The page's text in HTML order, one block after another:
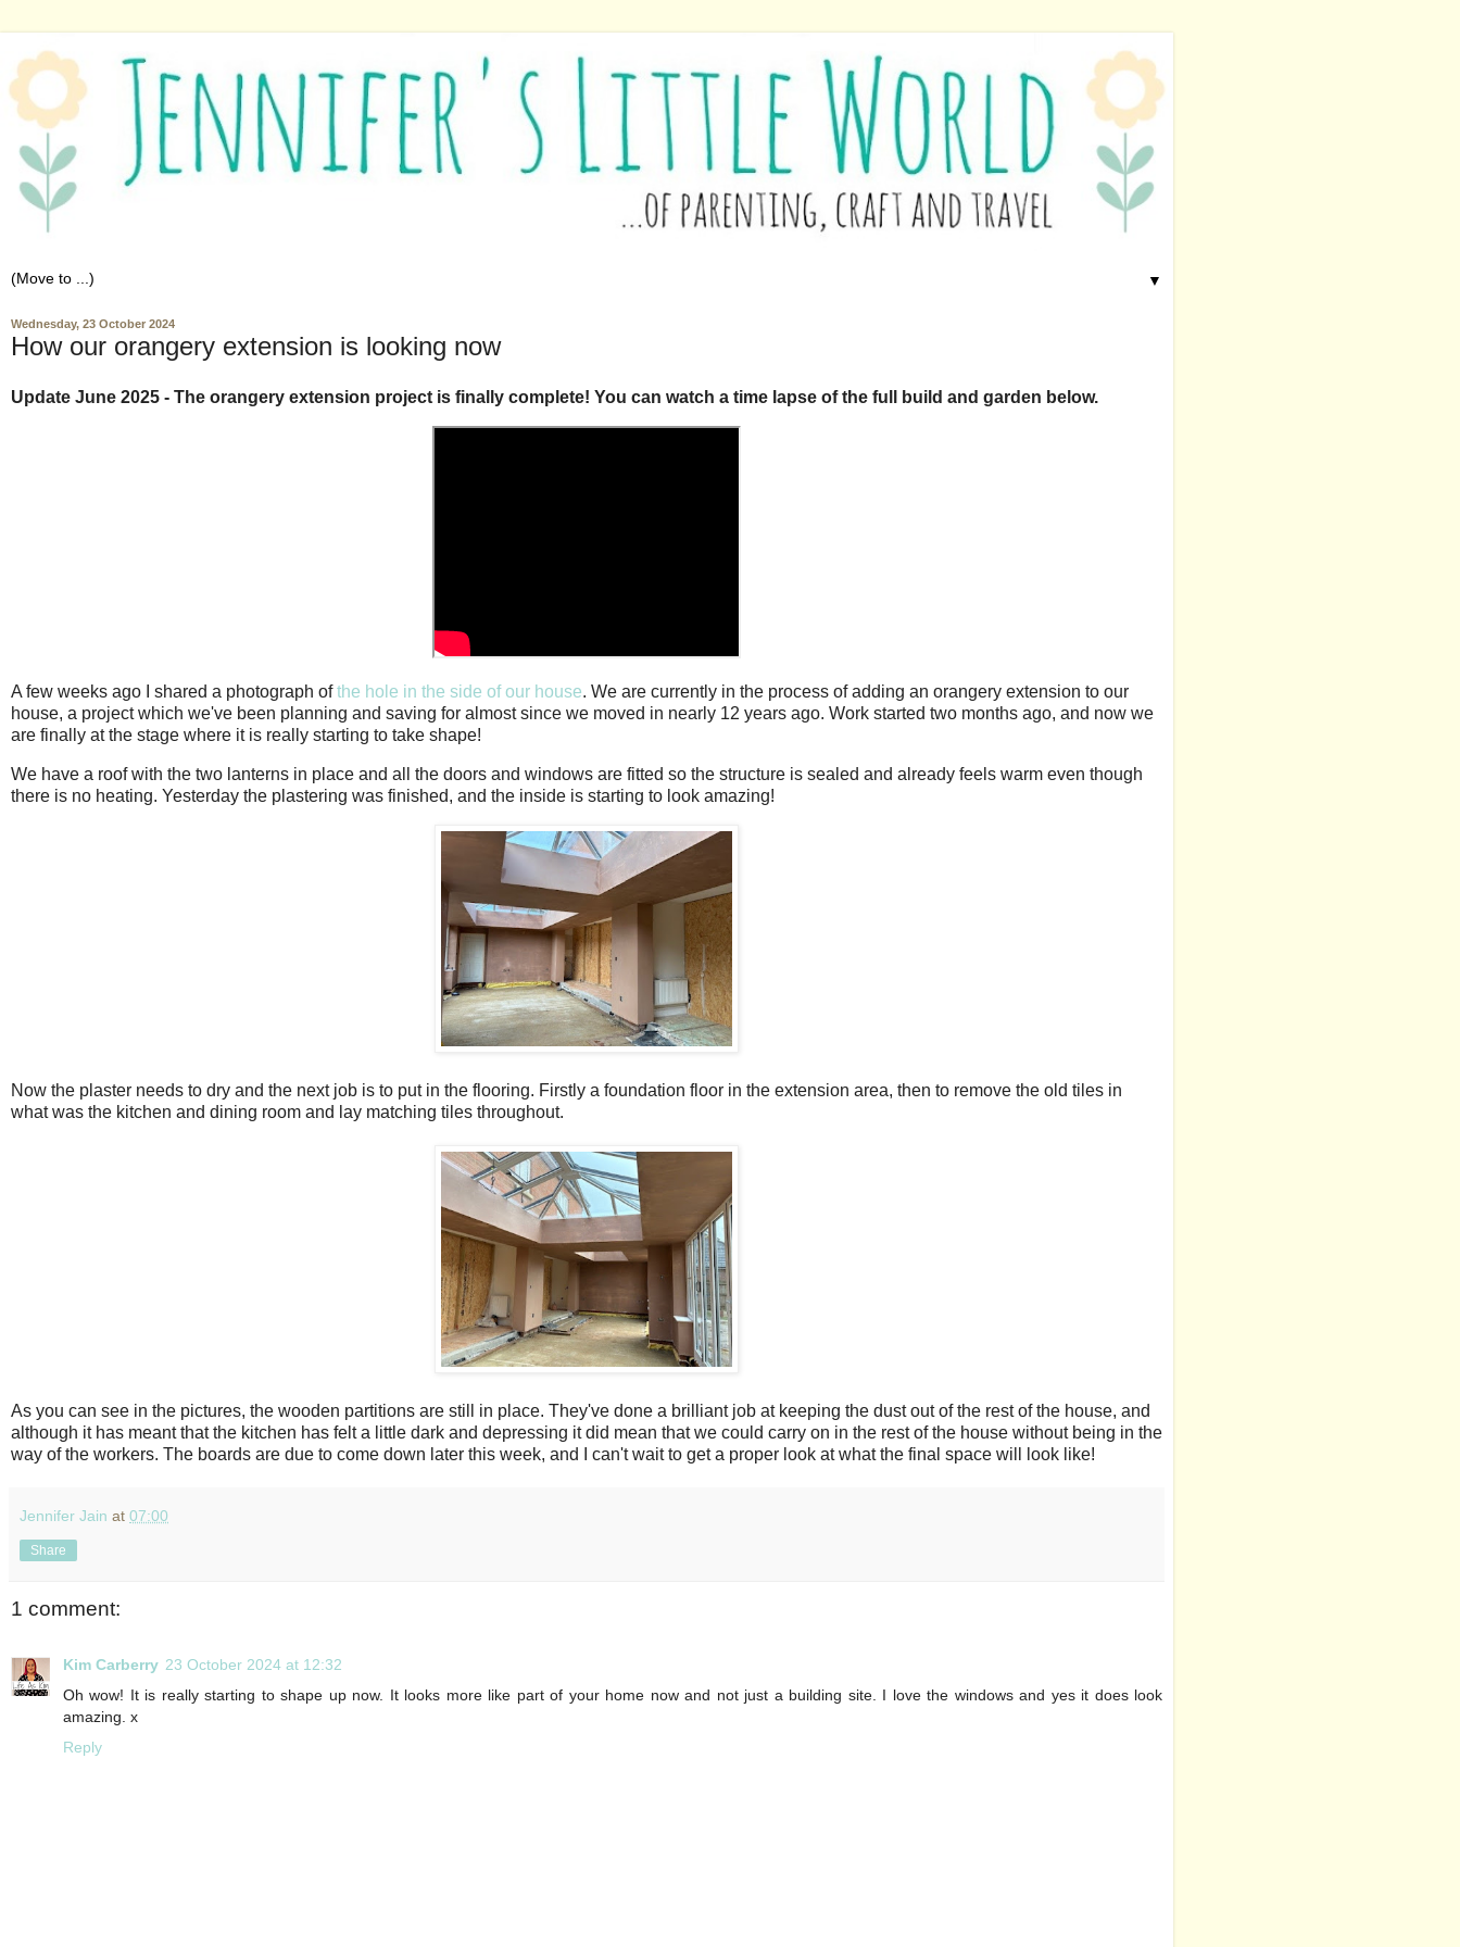
▼
Wednesday, 23 October 2024
How our orangery extension is looking now
Update June 2025 - The orangery extension project is finally complete! You can watch a time lapse of the full build and garden below.
A few weeks ago I shared a photograph ofthe hole in the side of our house. We are currently in the process of adding an orangery extension to our
house, a project which we've been planning and saving for almost since we moved in nearly 12 years ago. Work started two months ago, and now we
are finally at the stage where it is really starting to take shape!
We have a roof with the two lanterns in place and all the doors and windows are fitted so the structure is sealed and already feels warm even though
there is no heating. Yesterday the plastering was finished, and the inside is starting to look amazing!
Now the plaster needs to dry and the next job is to put in the flooring. Firstly a foundation floor in the extension area, then to remove the old tiles in
what was the kitchen and dining room and lay matching tiles throughout.
As you can see in the pictures, the wooden partitions are still in place. They've done a brilliant job at keeping the dust out of the rest of the house, and
although it has meant that the kitchen has felt a little dark and depressing it did mean that we could carry on in the rest of the house without being in the
way of the workers. The boards are due to come down later this week, and I can't wait to get a proper look at what the final space will look like!
Jennifer Jain at 07:00
Share
1 comment:
Kim Carberry 23 October 2024 at 12:32
Oh wow! It is really starting to shape up now. It looks more like part of your home now and not just a building site. I love the windows and yes it does look
amazing. x
Reply